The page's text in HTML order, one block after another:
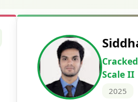
Deepak
Cracked IBPS
2024